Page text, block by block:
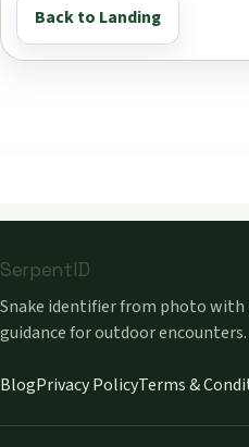
Back to Landing
SerpentID
Snake identifier from photo
guidance for outdoor encounters.
BlogPrivacy PolicyTerms &